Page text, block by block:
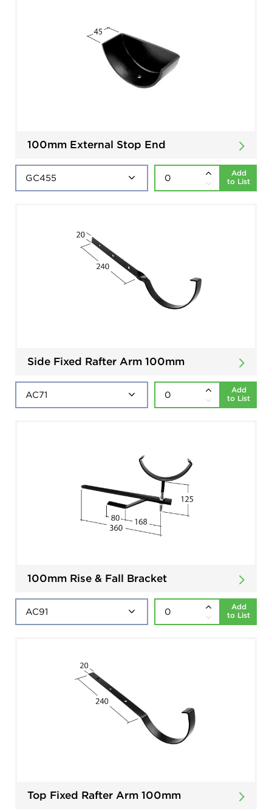
100mm External Stop End
Add
to List
Side Fixed Rafter Arm 100mm
Add
to List
100mm Rise & Fall Bracket
Add
to List
Top Fixed Rafter Arm 100mm